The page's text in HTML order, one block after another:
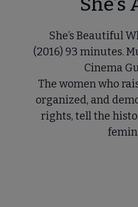
She’s Beautiful
(2016) 93 minutes.
Cinema
The women who
organized, and
rights, tell the